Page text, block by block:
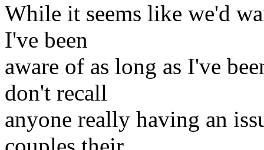
While it seems like we'd
I've been
aware of as long as I've
don't recall
anyone really having an